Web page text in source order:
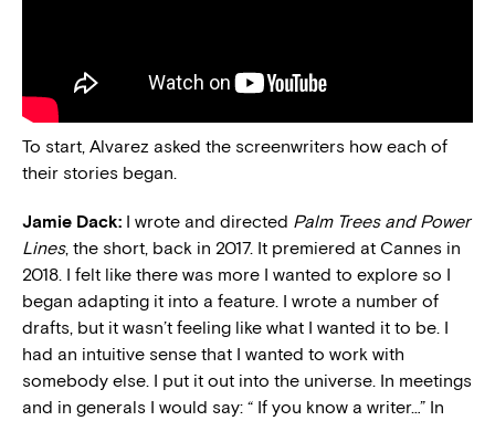
To start, Alvarez asked the screenwriters how each of
their stories began.
Jamie Dack: I wrote and directed Palm Trees and Power
Lines, the short, back in 2017. It premiered at Cannes in
2018. I felt like there was more I wanted to explore so I
began adapting it into a feature. I wrote a number of
drafts, but it wasn’t feeling like what I wanted it to be. I
had an intuitive sense that I wanted to work with
somebody else. I put it out into the universe. In meetings
and in generals I would say: “ If you know a writer…” In